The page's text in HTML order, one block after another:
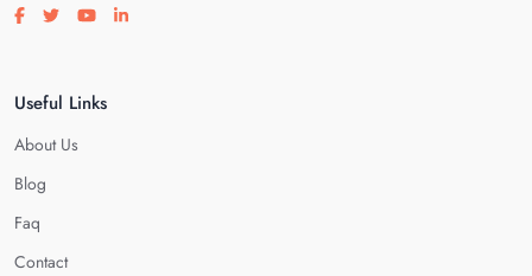
Visit our facebook page
Visit our twitter page
Visit our youtube page
Visit our linkedin page
Useful Links
About Us
Blog
Faq
Contact